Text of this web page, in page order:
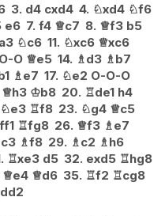
3. d4 cxd4 4. ♘xd4 ♘f6
e6 7. f4 ♕c7 8. ♕f3 b5
a3 ♘c6 11. ♘xc6 ♕xc6
O ♕e5 14. ♗ d3 ♗ b7
♗ e7 17. ♘e2 O-O-O
♕h3 ♔b8 20. ♖de1 h4
♘e3 ♖f8 23. ♘g4 ♕c5
ff1 ♖fg8 26. ♕f3 ♗ e7
c3 ♗f8 29. ♗ c2 ♗ h6
♖xe3 d5 32. exd5 ♖hg8
♕e4 ♕d6 35. ♖f2 ♖cg8
dd2